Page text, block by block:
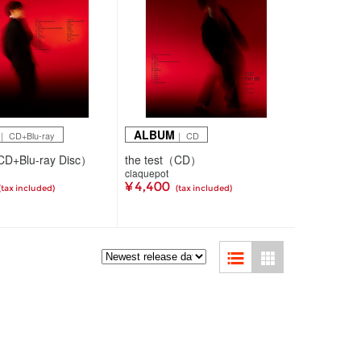
CD+Blu-ray
ray Disc）
included)
ALBUM ｜ CD
the test（CD）
claquepot
¥ 4,400 (tax included)